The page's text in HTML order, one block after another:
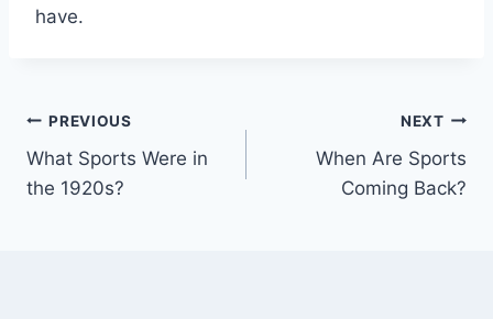
have.
Post
navigation
PREVIOUS
What Sports Were in
the 1920s?
NEXT
When Are Sports
Coming Back?